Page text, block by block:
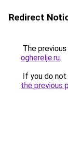
Redirect
The
ogherelje.ru.
If you do
the previous